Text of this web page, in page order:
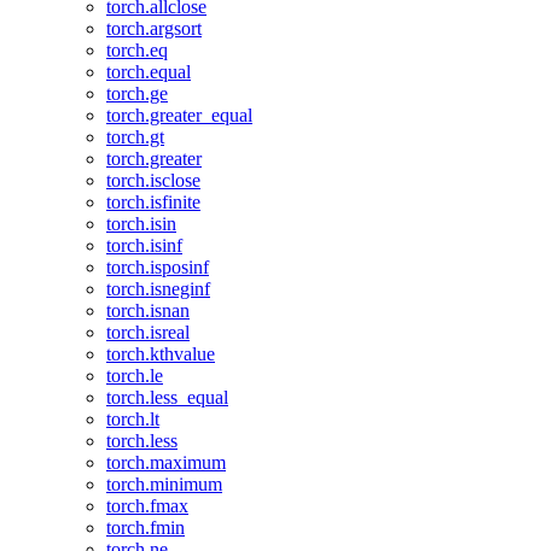
torch.allclose
torch.argsort
torch.eq
torch.equal
torch.ge
torch.greater_equal
torch.gt
torch.greater
torch.isclose
torch.isfinite
torch.isin
torch.isinf
torch.isposinf
torch.isneginf
torch.isnan
torch.isreal
torch.kthvalue
torch.le
torch.less_equal
torch.lt
torch.less
torch.maximum
torch.minimum
torch.fmax
torch.fmin